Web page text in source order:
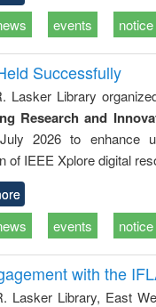
events notice
Successfully
Lasker Library
Research and
2026 to enhance
of IEEE Xplore digital
events notice
with the
Lasker Library, East